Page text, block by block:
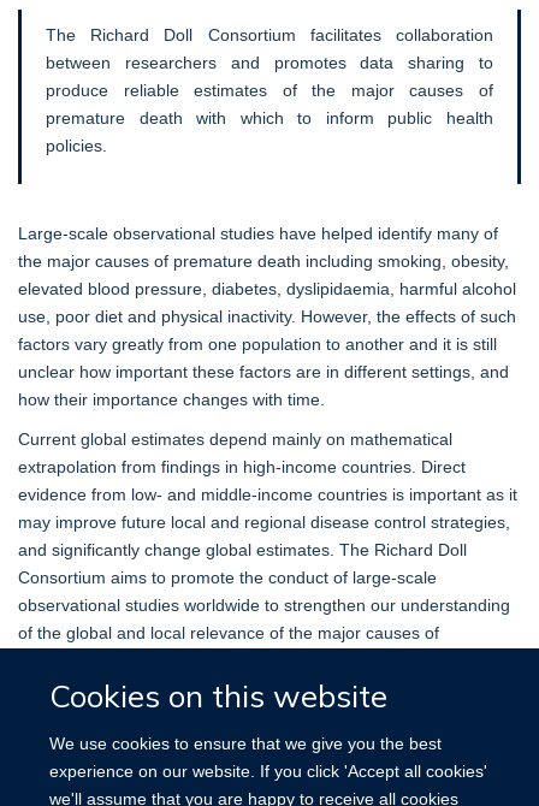
Cookies on this website
We use cookies to ensure that we give you the best
experience on our website. If you click 'Accept all cookies'
we'll assume that you are happy to receive all cookies
The Richard Doll Consortium facilitates collaboration
between researchers and promotes data sharing to
produce reliable estimates of the major causes of
premature death with which to inform public health
policies.
Large-scale observational studies have helped identify many of
the major causes of premature death including smoking, obesity,
elevated blood pressure, diabetes, dyslipidaemia, harmful alcohol
use, poor diet and physical inactivity. However, the effects of such
factors vary greatly from one population to another and it is still
unclear how important these factors are in different settings, and
how their importance changes with time.
Current global estimates depend mainly on mathematical
extrapolation from findings in high-income countries. Direct
evidence from low- and middle-income countries is important as it
may improve future local and regional disease control strategies,
and significantly change global estimates. The Richard Doll
Consortium aims to promote the conduct of large-scale
observational studies worldwide to strengthen our understanding
of the global and local relevance of the major causes of
MORTALITY TRENDS
TheMortality Trends tool shows time trends in mortality